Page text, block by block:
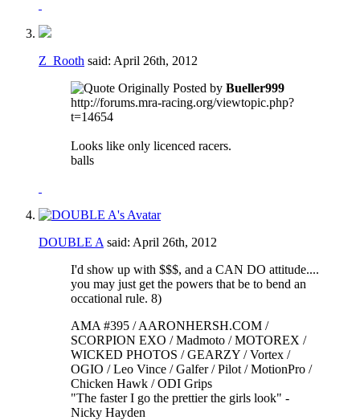
Z_Rooth said: April 26th, 2012
Originally Posted by Bueller999
http://forums.mra-racing.org/viewtopic.php?
t=14654
Looks like only licenced racers.
balls
DOUBLE A said: April 26th, 2012
I'd show up with $$$, and a CAN DO attitude....
you may just get the powers that be to bend an
occational rule. 8)
AMA #395 / AARONHERSH.COM /
SCORPION EXO / Madmoto / MOTOREX /
WICKED PHOTOS / GEARZY / Vortex /
OGIO / Leo Vince / Galfer / Pilot / MotionPro /
Chicken Hawk / ODI Grips
"The faster I go the prettier the girls look" -
Nicky Hayden